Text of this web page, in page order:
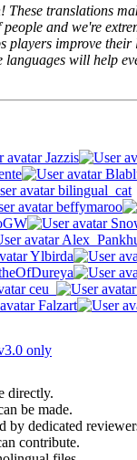
These translations
and we're
players improve their
will help
Jazzis
bilingual_cat
beffymaroo
Ylbirda
ceu_
Falzart
only
directly.
be made.
by dedicated
contribute.